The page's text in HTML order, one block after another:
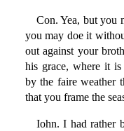
Con. Yea, but you
you may doe it
out against your
his grace, where it
by the faire weather
that you frame the
Iohn. I had rather